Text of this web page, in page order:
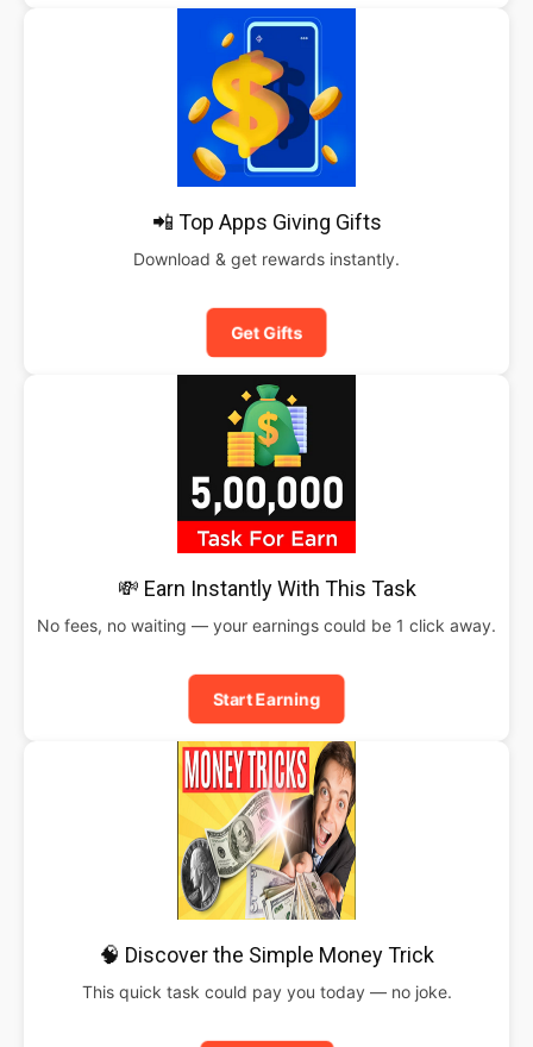
📲 Top Apps Giving Gifts
Download & get rewards instantly.
Get Gifts
💸 Earn Instantly With This Task
No fees, no waiting — your earnings could be 1 click away.
Start Earning
🧠 Discover the Simple Money Trick
This quick task could pay you today — no joke.